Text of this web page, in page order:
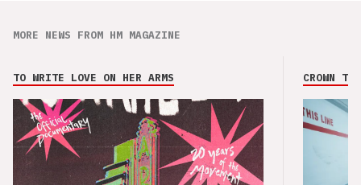
MORE NEWS FROM HM MAGAZINE
TO WRITE LOVE ON HER ARMS CROWN